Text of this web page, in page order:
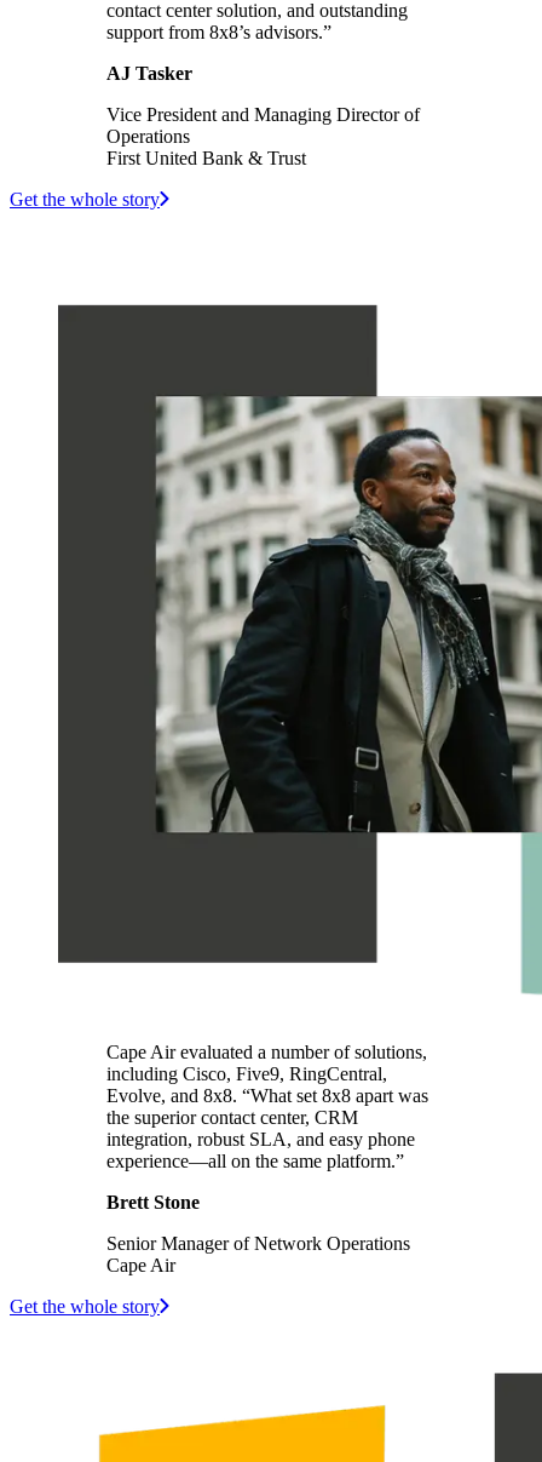
contact center solution, and outstanding
support from 8x8’s advisors.”
AJ Tasker
Vice President and Managing Director of
Operations
First United Bank & Trust
Get the whole story
Cape Air evaluated a number of solutions,
including Cisco, Five9, RingCentral,
Evolve, and 8x8. “What set 8x8 apart was
the superior contact center, CRM
integration, robust SLA, and easy phone
experience—all on the same platform.”
Brett Stone
Senior Manager of Network Operations
Cape Air
Get the whole story